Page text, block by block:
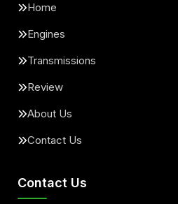
Home
Engines
Transmissions
Review
About Us
Contact Us
Contact Us